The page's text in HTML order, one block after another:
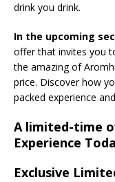
drink you drink.
In the upcoming
offer that invites you
the amazing of
price. Discover how
packed experience
A limited-time
Experience
Exclusive